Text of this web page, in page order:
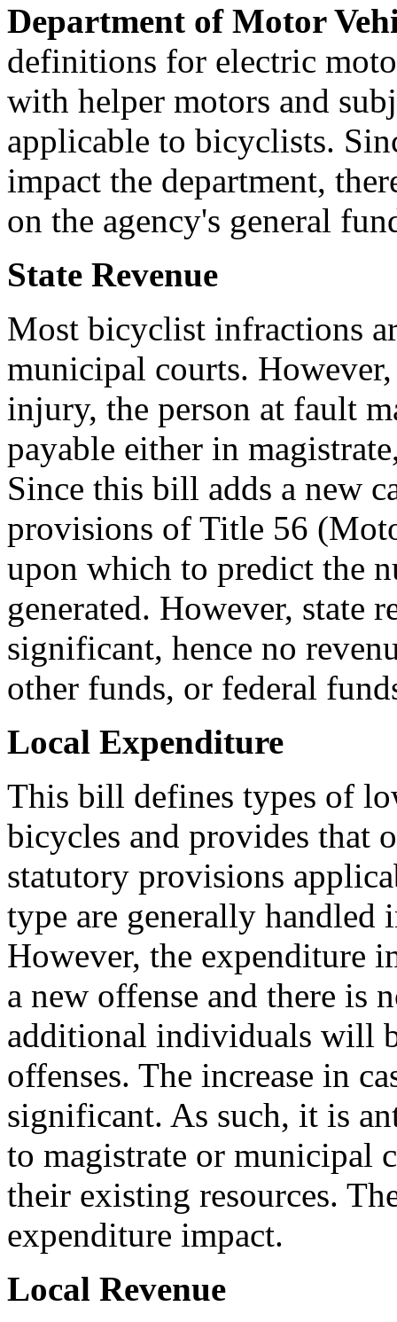
Department of Motor
definitions for electric
with helper motors and
applicable to bicyclists.
impact the department,
on the agency's general
State Revenue
Most bicyclist infractions
municipal courts.
injury, the person at fault
payable either in
Since this bill adds a new
provisions of Title 56
upon which to predict the
generated. However, state
significant, hence no
other funds, or federal
Local Expenditure
This bill defines types of
bicycles and provides that
statutory provisions
type are generally handled
However, the expenditure
a new offense and there is
additional individuals will
offenses. The increase in
significant. As such, it is
to magistrate or municipal
their existing resources.
expenditure impact.
Local Revenue